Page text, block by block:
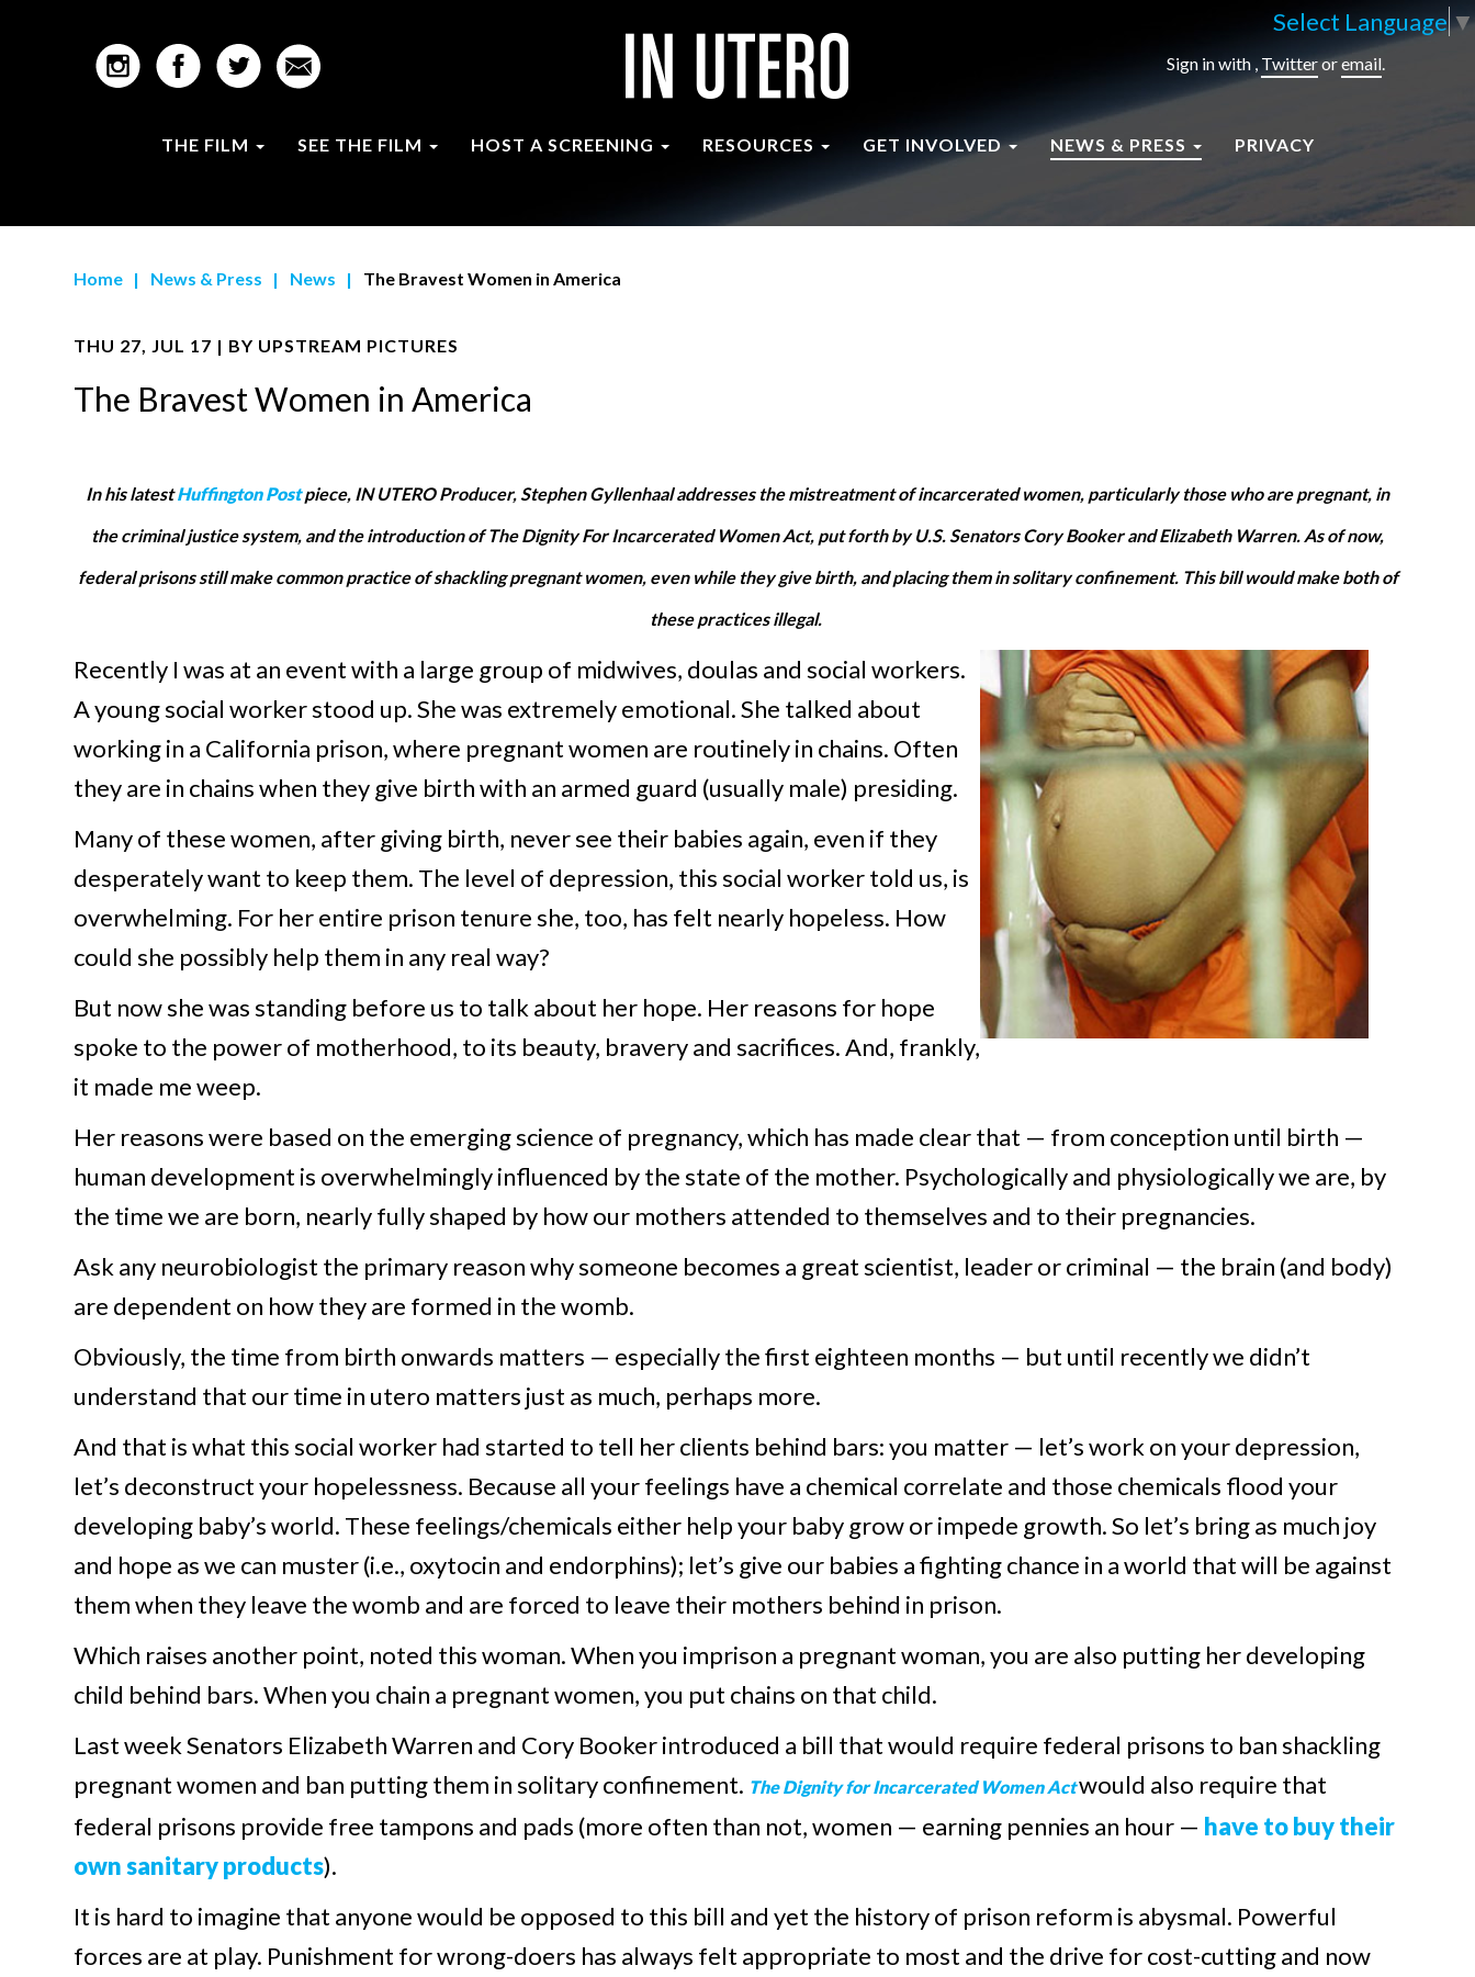
Select Language▼
Sign in with , Twitteroremail.
THE FILM SEE THE FILM HOST A SCREENING RESOURCES GET INVOLVED NEWS & PRESS PRIVACY
Home | News & Press | News | The Bravest Women in America
THU 27, JUL 17 | BY UPSTREAM PICTURES
The Bravest Women in America
In his latestHuffington Postpiece, IN UTERO Producer, Stephen Gyllenhaal addresses the mistreatment of incarcerated women, particularly those who are pregnant, in
the criminal justice system, and the introduction of The Dignity For Incarcerated Women Act, put forth by U.S. Senators Cory Booker and Elizabeth Warren. As of now,
federal prisons still make common practice of shackling pregnant women, even while they give birth, and placing them in solitary confinement. This bill would make both of
these practices illegal.
Recently I was at an event with a large group of midwives, doulas and social workers.
A young social worker stood up. She was extremely emotional. She talked about
working in a California prison, where pregnant women are routinely in chains. Often
they are in chains when they give birth with an armed guard (usually male) presiding.
Many of these women, after giving birth, never see their babies again, even if they
desperately want to keep them. The level of depression, this social worker told us, is
overwhelming. For her entire prison tenure she, too, has felt nearly hopeless. How
could she possibly help them in any real way?
But now she was standing before us to talk about her hope. Her reasons for hope
spoke to the power of motherhood, to its beauty, bravery and sacrifices. And, frankly,
it made me weep.
Her reasons were based on the emerging science of pregnancy, which has made clear that — from conception until birth —
human development is overwhelmingly influenced by the state of the mother. Psychologically and physiologically we are, by
the time we are born, nearly fully shaped by how our mothers attended to themselves and to their pregnancies.
Ask any neurobiologist the primary reason why someone becomes a great scientist, leader or criminal — the brain (and body)
are dependent on how they are formed in the womb.
Obviously, the time from birth onwards matters — especially the first eighteen months — but until recently we didn’t
understand that our time in utero matters just as much, perhaps more.
And that is what this social worker had started to tell her clients behind bars: you matter — let’s work on your depression,
let’s deconstruct your hopelessness. Because all your feelings have a chemical correlate and those chemicals flood your
developing baby’s world. These feelings/chemicals either help your baby grow or impede growth. So let’s bring as much joy
and hope as we can muster (i.e., oxytocin and endorphins); let’s give our babies a fighting chance in a world that will be against
them when they leave the womb and are forced to leave their mothers behind in prison.
Which raises another point, noted this woman. When you imprison a pregnant woman, you are also putting her developing
child behind bars. When you chain a pregnant women, you put chains on that child.
Last week Senators Elizabeth Warren and Cory Booker introduced a bill that would require federal prisons to ban shackling
pregnant women and ban putting them in solitary confinement. The Dignity for Incarcerated Women Actwould also require that
federal prisons provide free tampons and pads (more often than not, women — earning pennies an hour — have to buy their
own sanitary products).
It is hard to imagine that anyone would be opposed to this bill and yet the history of prison reform is abysmal. Powerful
forces are at play. Punishment for wrong-doers has always felt appropriate to most and the drive for cost-cutting and now